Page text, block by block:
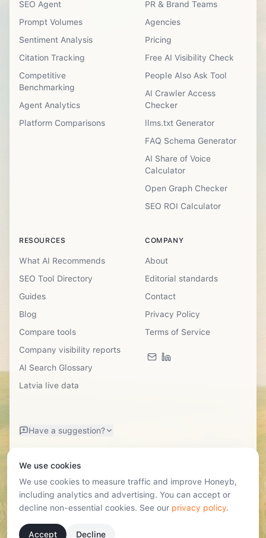
SEO Agent
Prompt Volumes
Sentiment Analysis
Citation Tracking
Competitive
Benchmarking
Agent Analytics
Platform Comparisons
PR & Brand Teams
Agencies
Pricing
Free AI Visibility Check
People Also Ask Tool
AI Crawler Access
Checker
llms.txt Generator
FAQ Schema Generator
AI Share of Voice
Calculator
Open Graph Checker
SEO ROI Calculator
RESOURCES
What AI Recommends
SEO Tool Directory
Guides
Blog
Compare tools
Company visibility reports
AI Search Glossary
Latvia live data
COMPANY
About
Editorial standards
Contact
Privacy Policy
Terms of Service
Have a suggestion?
© 2026SIA Honeyb · Reg. Nr. 40203724531
We use cookies
We use cookies to measure traffic and improve Honeyb,
including analytics and advertising. You can accept or
decline non-essential cookies. See our privacy policy.
Accept Decline